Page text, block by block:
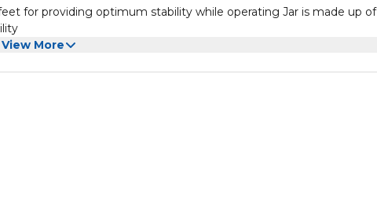
for providing optimum stability while operating Jar is made up of
View More